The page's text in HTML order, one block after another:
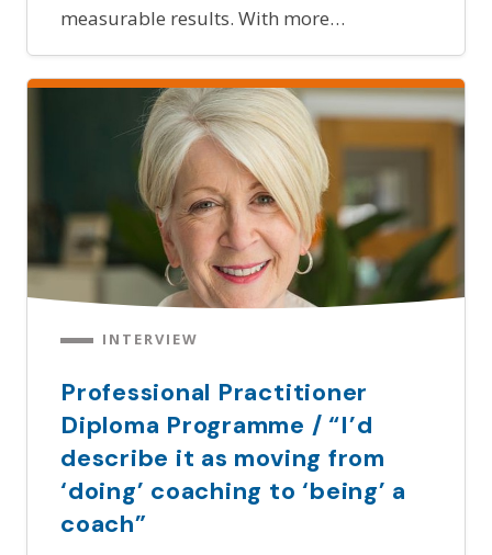
measurable results. With more…
INTERVIEW
Professional Practitioner
Diploma Programme / “I’d
describe it as moving from
‘doing’ coaching to ‘being’ a
coach”